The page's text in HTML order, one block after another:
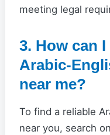
meeting legal
3. How can
Arabic-
near me?
To find a reliable
near you, search